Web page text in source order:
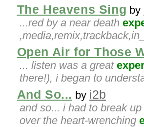
The Heavens Sing by
...red by a near death
Open Air for Those
... listen was a great
there!), i began to
And So... by i2b
and so... i had to break
over the heart-wrenching